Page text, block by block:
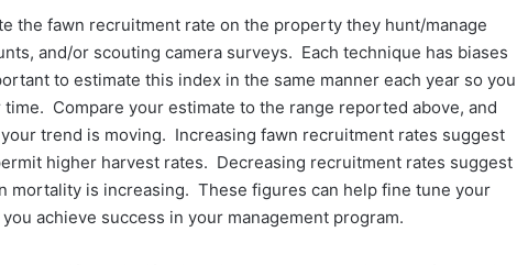
the fawn recruitment rate on the property they hunt/manage
and/or scouting camera surveys. Each technique has biases
to estimate this index in the same manner each year so you
Compare your estimate to the range reported above, and
trend is moving. Increasing fawn recruitment rates suggest
higher harvest rates. Decreasing recruitment rates suggest
mortality is increasing. These figures can help fine tune your
achieve success in your management program.